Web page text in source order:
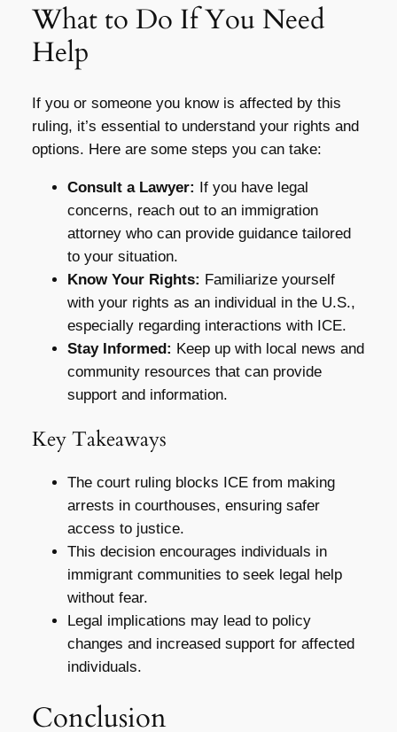
What to Do If You Need
Help
If you or someone you know is affected by this
ruling, it’s essential to understand your rights and
options. Here are some steps you can take:
Consult a Lawyer: If you have legal
concerns, reach out to an immigration
attorney who can provide guidance tailored
to your situation.
Know Your Rights: Familiarize yourself
with your rights as an individual in the U.S.,
especially regarding interactions with ICE.
Stay Informed: Keep up with local news and
community resources that can provide
support and information.
Key Takeaways
The court ruling blocks ICE from making
arrests in courthouses, ensuring safer
access to justice.
This decision encourages individuals in
immigrant communities to seek legal help
without fear.
Legal implications may lead to policy
changes and increased support for affected
individuals.
Conclusion